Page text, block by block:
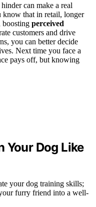
can make a real
know that in retail, longer
boosting perceived
customers and drive
you can better decide
Next time you face a
pays off, but knowing
Your Dog Like
your dog training skills;
furry friend into a well-